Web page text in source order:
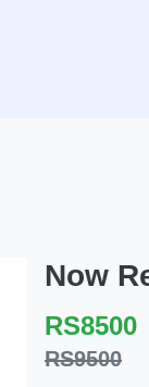
Now
RS8500
RS9500